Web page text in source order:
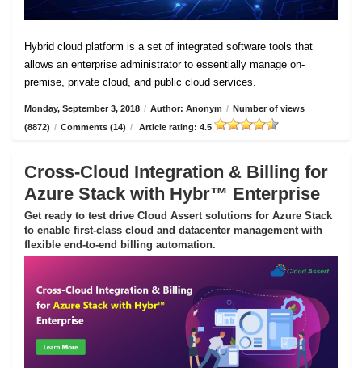
Hybrid cloud platform is a set of integrated software tools that
allows an enterprise administrator to essentially manage on-
premise, private cloud, and public cloud services.
Monday, September 3, 2018 / Author: Anonym / Number of views
(8872) / Comments (14) / Article rating: 4.5
Cross-Cloud Integration & Billing for
Azure Stack with Hybr™ Enterprise
Get ready to test drive Cloud Assert solutions for Azure Stack
to enable first-class cloud and datacenter management with
flexible end-to-end billing automation.